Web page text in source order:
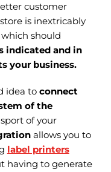
customer
is inextricably
which should
indicated and in
your business.
idea to connect
of the
of your
allows you to
label printers
having to generate